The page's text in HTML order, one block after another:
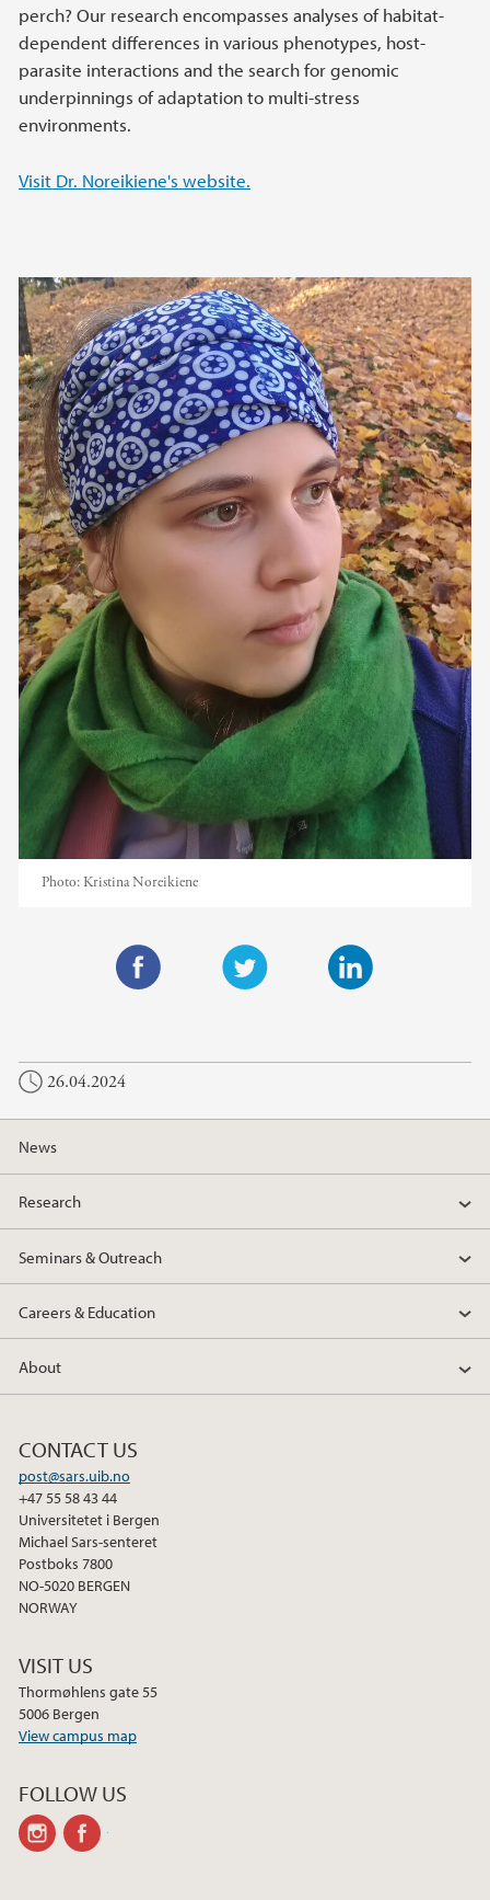
perch? Our research encompasses analyses of habitat-
dependent differences in various phenotypes, host-
parasite interactions and the search for genomic
underpinnings of adaptation to multi-stress
environments.
Visit Dr. Noreikiene's website.
Photo: Kristina Noreikiene
i
t
r
n
e
I
c
e
b
o
26.04.2024
News
Research
Seminars & Outreach
Careers & Education
About
CONTACT US
post@sars.uib.no
+47 55 58 43 44
Universitetet i Bergen
Michael Sars-senteret
Postboks 7800
NO-5020 BERGEN
NORWAY
VISIT US
Thormøhlens gate 55
5006 Bergen
View campus map
FOLLOW US
instagram